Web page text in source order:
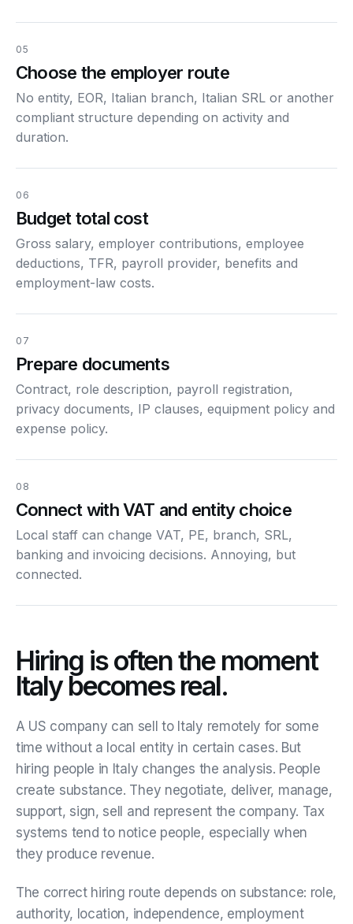
05
Choose the employer route
No entity, EOR, Italian branch, Italian SRL or another
compliant structure depending on activity and
duration.
06
Budget total cost
Gross salary, employer contributions, employee
deductions, TFR, payroll provider, benefits and
employment-law costs.
07
Prepare documents
Contract, role description, payroll registration,
privacy documents, IP clauses, equipment policy and
expense policy.
08
Connect with VAT and entity choice
Local staff can change VAT, PE, branch, SRL,
banking and invoicing decisions. Annoying, but
connected.
Hiring is often the moment
Italy becomes real.
A US company can sell to Italy remotely for some
time without a local entity in certain cases. But
hiring people in Italy changes the analysis. People
create substance. They negotiate, deliver, manage,
support, sign, sell and represent the company. Tax
systems tend to notice people, especially when
they produce revenue.
The correct hiring route depends on substance: role,
authority, location, independence, employment